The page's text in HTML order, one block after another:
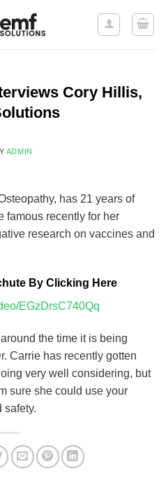
Cory Hillis,
ADMIN
has 21 years of
famous recently for her
research on vaccines and
By Clicking Here
EGzDrsC740Qq
the time it is being
Carrie has recently gotten
very well considering, but
sure she could use your
safety.